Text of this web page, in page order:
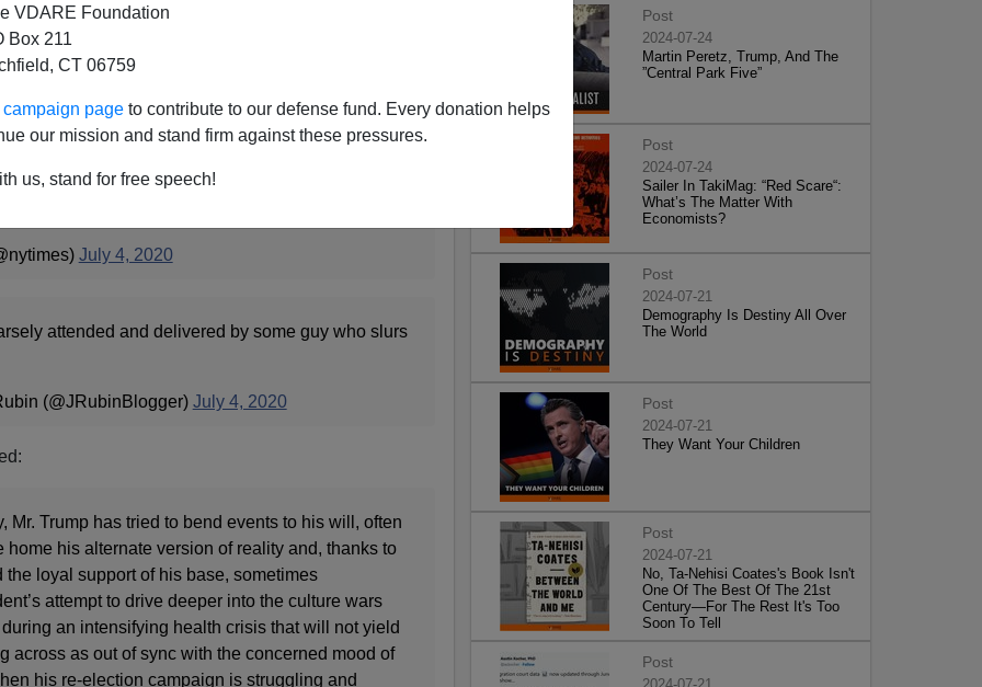
VDARE Foundation
Box 211
CT 06759
page to contribute to our defense fund. Every donation helps
our mission and stand firm against these pressures.
us, stand for free speech!
People Who Hate America
delivered a dark and divisive speech at Mount
culture wars and barely mentioning the
July 4, 2020
attended and delivered by some guy who slurs
(@JRubinBlogger) July 4, 2020
Mr. Trump has tried to bend events to his will, often
home his alternate version of reality and, thanks to
loyal support of his base, sometimes
attempt to drive deeper into the culture wars
an intensifying health crisis that will not yield
across as out of sync with the concerned mood of
his re-election campaign is struggling and
Post
2024-07-24
Martin Peretz, Trump, And The
”Central Park Five”
Post
2024-07-24
Sailer In TakiMag: “Red Scare“:
What’s The Matter With
Economists?
Post
2024-07-21
Demography Is Destiny All Over
The World
Post
2024-07-21
They Want Your Children
Post
2024-07-21
No, Ta-Nehisi Coates's Book Isn't
One Of The Best Of The 21st
Century—For The Rest It's Too
Soon To Tell
Post